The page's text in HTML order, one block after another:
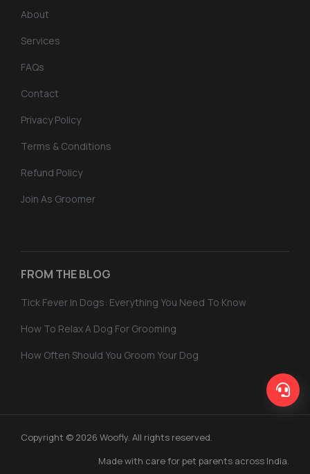
About
Services
FAQs
Contact
Privacy Policy
Terms & Conditions
Refund Policy
Join As Groomer
FROM THE BLOG
Tick Fever In Dogs: Everything You Need To Know
How To Relax A Dog For Grooming
How Often Should You Groom Your Dog
Copyright © 2026 Woofly. All rights reserved.
Made with care for pet parents across India.